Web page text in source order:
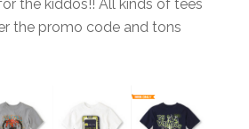
the kiddos!! All kinds of tees
the promo code and tons